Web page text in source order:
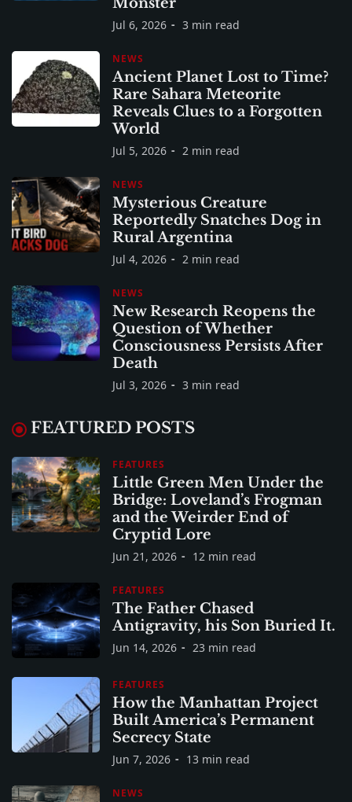
Jul 6, 2026 3 min read
NEWS
Ancient Planet Lost to Time?
Rare Sahara Meteorite
Reveals Clues to a Forgotten
World
Jul 5, 2026 2 min read
NEWS
Mysterious Creature
Reportedly Snatches Dog in
Rural Argentina
Jul 4, 2026 2 min read
NEWS
New Research Reopens the
Question of Whether
Consciousness Persists After
Death
Jul 3, 2026 3 min read
FEATURED POSTS
FEATURES
Little Green Men Under the
Bridge: Loveland’s Frogman
and the Weirder End of
Cryptid Lore
Jun 21, 2026 12 min read
FEATURES
The Father Chased
Antigravity, his Son Buried It.
Jun 14, 2026 23 min read
FEATURES
How the Manhattan Project
Built America’s Permanent
Secrecy State
Jun 7, 2026 13 min read
NEWS